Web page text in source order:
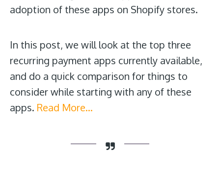
adoption of these apps on Shopify stores.
In this post, we will look at the top three
recurring payment apps currently available,
and do a quick comparison for things to
consider while starting with any of these
apps. Read More…